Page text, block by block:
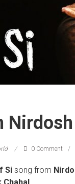
Nirdosh
0 Comment
Si song from